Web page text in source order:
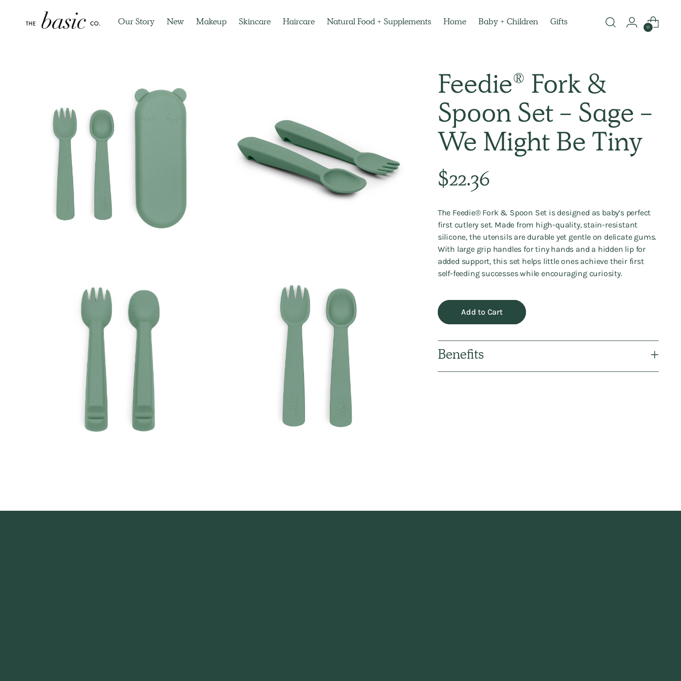
Our Story New Makeup Skincare Haircare Natural Food + Supplements Home Baby + Children Gifts
0
Feedie® Fork &
Spoon Set - Sage -
We Might Be Tiny
Regular
price
$22.36
The Feedie® Fork & Spoon Set is designed as baby’s perfect
first cutlery set. Made from high-quality, stain-resistant
silicone, the utensils are durable yet gentle on delicate gums.
With large grip handles for tiny hands and a hidden lip for
added support, this set helps little ones achieve their first
self-feeding successes while encouraging curiosity.
Add to Cart
Benefits